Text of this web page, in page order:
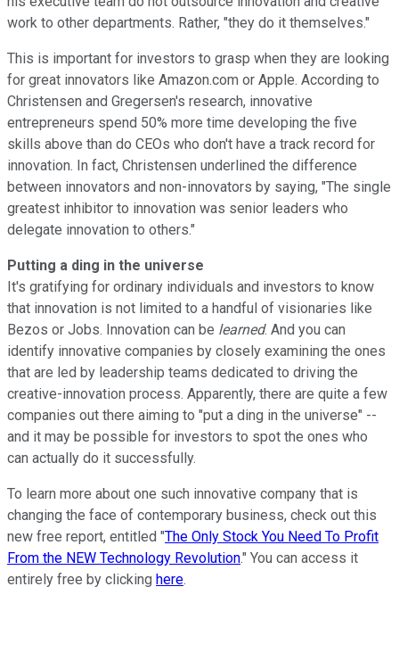
work to other departments. Rather, "they do it themselves."
This is important for investors to grasp when they are looking
for great innovators like Amazon.com or Apple. According to
Christensen and Gregersen's research, innovative
entrepreneurs spend 50% more time developing the five
skills above than do CEOs who don't have a track record for
innovation. In fact, Christensen underlined the difference
between innovators and non-innovators by saying, "The single
greatest inhibitor to innovation was senior leaders who
delegate innovation to others."
Putting a ding in the universe
It's gratifying for ordinary individuals and investors to know
that innovation is not limited to a handful of visionaries like
Bezos or Jobs. Innovation can be learned. And you can
identify innovative companies by closely examining the ones
that are led by leadership teams dedicated to driving the
creative-innovation process. Apparently, there are quite a few
companies out there aiming to "put a ding in the universe" --
and it may be possible for investors to spot the ones who
can actually do it successfully.
To learn more about one such innovative company that is
changing the face of contemporary business, check out this
new free report, entitled "The Only Stock You Need To Profit
From the NEW Technology Revolution." You can access it
entirely free by clicking here.